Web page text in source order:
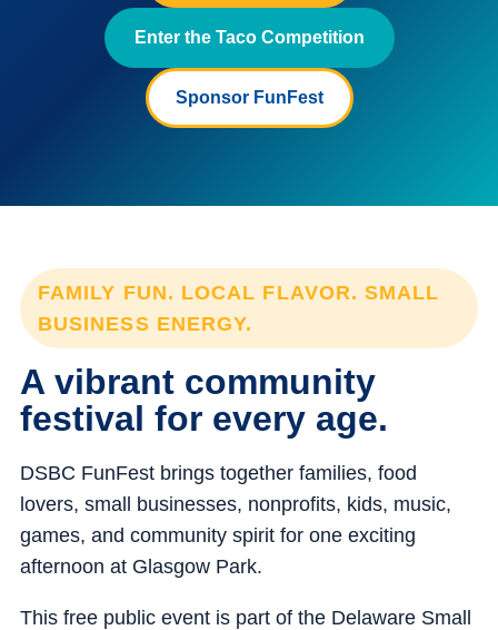
Enter the Taco Competition
Sponsor FunFest
FAMILY FUN. LOCAL FLAVOR. SMALL
BUSINESS ENERGY.
A vibrant community
festival for every age.
DSBC FunFest brings together families, food
lovers, small businesses, nonprofits, kids, music,
games, and community spirit for one exciting
afternoon at Glasgow Park.
This free public event is part of the Delaware Small